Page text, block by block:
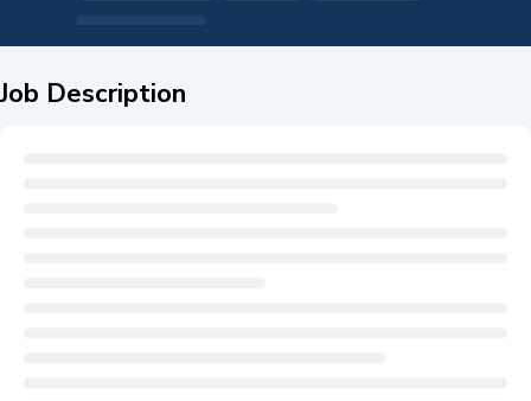
Job Description